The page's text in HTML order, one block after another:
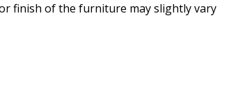
finish of the furniture may slightly vary